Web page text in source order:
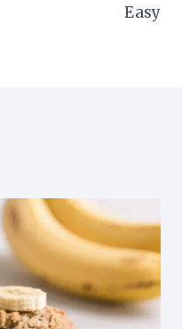
Easy